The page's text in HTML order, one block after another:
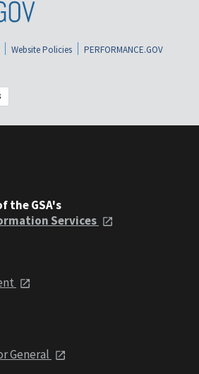
Website Policies
PERFORMANCE.GOV
the GSA's
Services
General